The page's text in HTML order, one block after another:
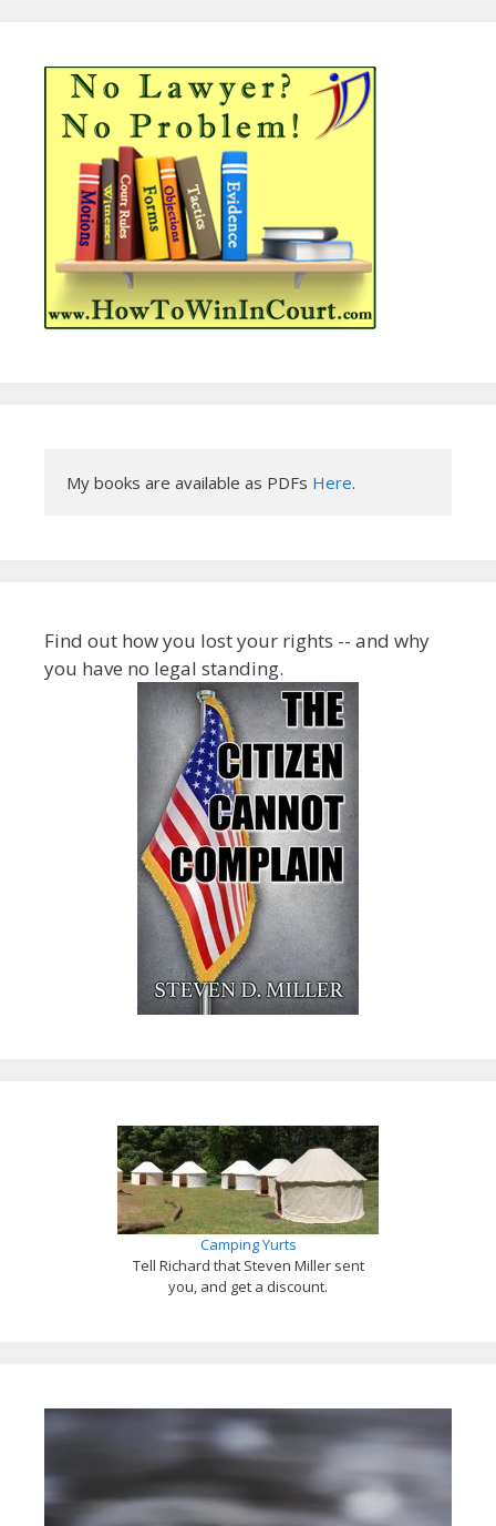
My books are available as PDFs Here.
Find out how you lost your rights -- and why
you have no legal standing.
Camping Yurts
Tell Richard that Steven Miller sent
you, and get a discount.